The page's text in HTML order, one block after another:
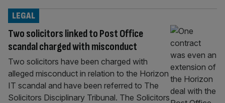
Two solicitors linked to Post Office
scandal charged with misconduct
LEGAL
Two solicitors have been charged with
alleged misconduct in relation to the Horizon
IT scandal and have been referred to The
Solicitors Disciplinary Tribunal. The Solicitors